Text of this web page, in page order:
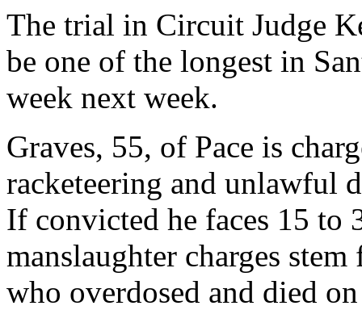
The trial in Circuit Judge
be one of the longest in
week next week.
Graves, 55, of Pace is
racketeering and unlawful
If convicted he faces 15 to
manslaughter charges
who overdosed and died